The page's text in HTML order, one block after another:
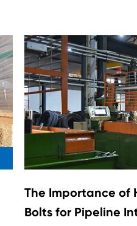
The Importance of
Bolts for Pipeline